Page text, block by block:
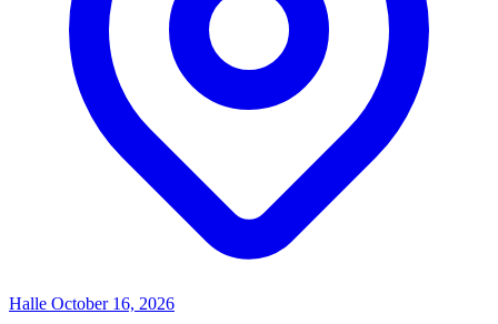
Halle October 16, 2026